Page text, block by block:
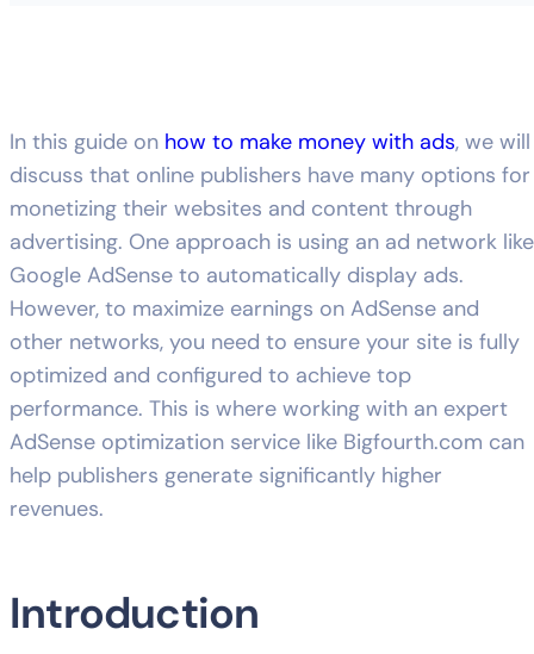
In this guide on how to make money with ads, we will
discuss that online publishers have many options for
monetizing their websites and content through
advertising. One approach is using an ad network like
Google AdSense to automatically display ads.
However, to maximize earnings on AdSense and
other networks, you need to ensure your site is fully
optimized and configured to achieve top
performance. This is where working with an expert
AdSense optimization service like Bigfourth.com can
help publishers generate significantly higher
revenues.
Introduction